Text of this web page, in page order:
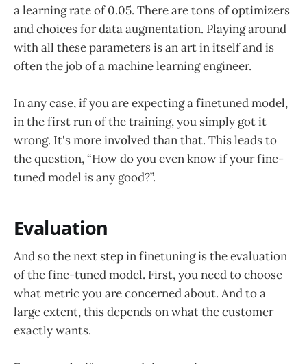
a learning rate of 0.05. There are tons of optimizers
and choices for data augmentation. Playing around
with all these parameters is an art in itself and is
often the job of a machine learning engineer.
In any case, if you are expecting a finetuned model,
in the first run of the training, you simply got it
wrong. It's more involved than that. This leads to
the question, “How do you even know if your fine-
tuned model is any good?”.
Evaluation
And so the next step in finetuning is the evaluation
of the fine-tuned model. First, you need to choose
what metric you are concerned about. And to a
large extent, this depends on what the customer
exactly wants.